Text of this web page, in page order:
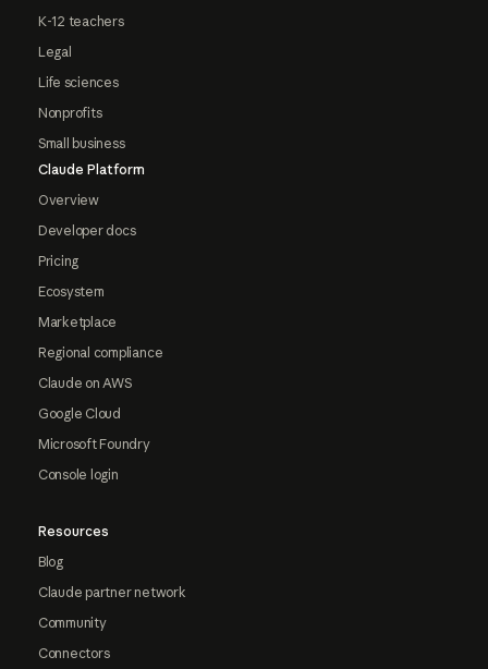
K-12 teachers
Legal
Life sciences
Nonprofits
Small business
Claude Platform
Overview
Developer docs
Pricing
Ecosystem
Marketplace
Regional compliance
Claude on AWS
Google Cloud
Microsoft Foundry
Console login
Resources
Blog
Claude partner network
Community
Connectors